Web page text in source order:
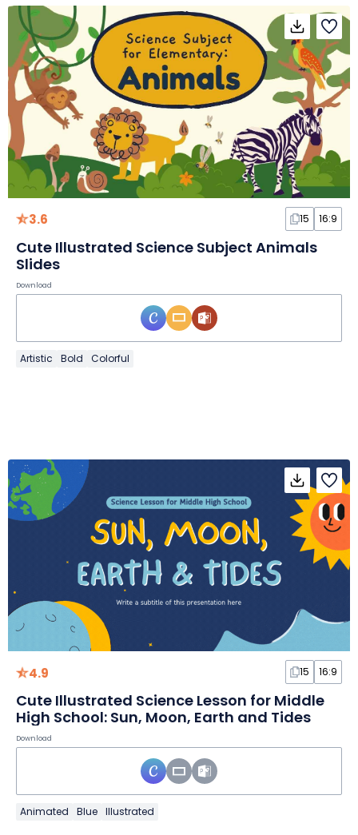
3.6 15 16:9
Cute Illustrated Science Subject Animals
Slides
Download
Artistic Bold Colorful
4.9 15 16:9
Cute Illustrated Science Lesson for Middle
High School: Sun, Moon, Earth and Tides
Download
Animated Blue Illustrated